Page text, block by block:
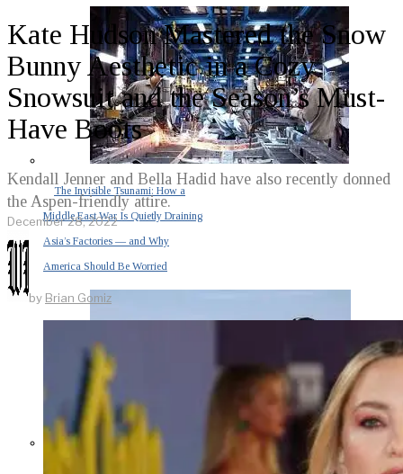
The Invisible Tsunami: How a
Middle East War Is Quietly Draining
Asia’s Factories — and Why
America Should Be Worried
Kate Hudson Mastered the Snow
Bunny Aesthetic in a Cozy
Snowsuit and the Season’s Must-
Have Boots
Kendall Jenner and Bella Hadid have also recently donned
the Aspen-friendly attire.
December 28, 2022
by Brian Gomiz